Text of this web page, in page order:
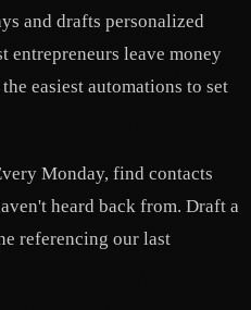
and drafts personalized
entrepreneurs leave money
easiest automations to set
Monday, find contacts
heard back from. Draft a
referencing our last